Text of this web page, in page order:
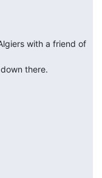
with a friend of
there.